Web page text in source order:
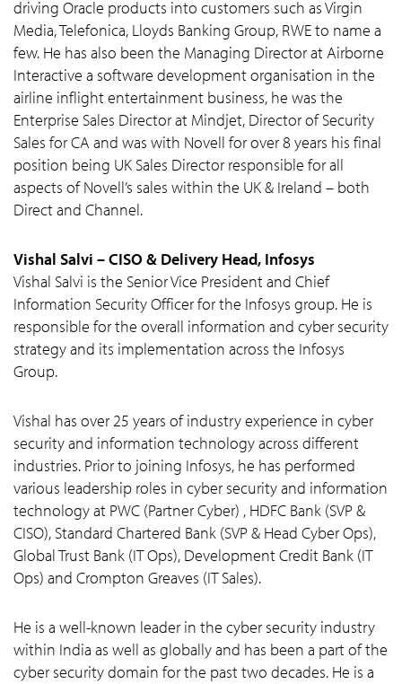
driving Oracle products into customers such as Virgin
Media, Telefonica, Lloyds Banking Group, RWE to name a
few. He has also been the Managing Director at Airborne
Interactive a software development organisation in the
airline inflight entertainment business, he was the
Enterprise Sales Director at Mindjet, Director of Security
Sales for CA and was with Novell for over 8 years his final
position being UK Sales Director responsible for all
aspects of Novell’s sales within the UK & Ireland – both
Direct and Channel.
Vishal Salvi – CISO & Delivery Head, Infosys
Vishal Salvi is the Senior Vice President and Chief
Information Security Officer for the Infosys group. He is
responsible for the overall information and cyber security
strategy and its implementation across the Infosys
Group.
Vishal has over 25 years of industry experience in cyber
security and information technology across different
industries. Prior to joining Infosys, he has performed
various leadership roles in cyber security and information
technology at PWC (Partner Cyber) , HDFC Bank (SVP &
CISO), Standard Chartered Bank (SVP & Head Cyber Ops),
Global Trust Bank (IT Ops), Development Credit Bank (IT
Ops) and Crompton Greaves (IT Sales).
He is a well-known leader in the cyber security industry
within India as well as globally and has been a part of the
cyber security domain for the past two decades. He is a